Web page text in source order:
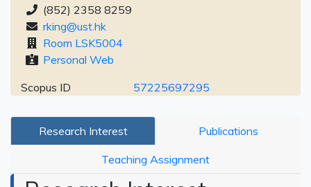
(852) 2358 8259
rking@ust.hk
Room LSK5004
Personal Web
Scopus ID
57225697295
Research Interest Publications
Teaching Assignment